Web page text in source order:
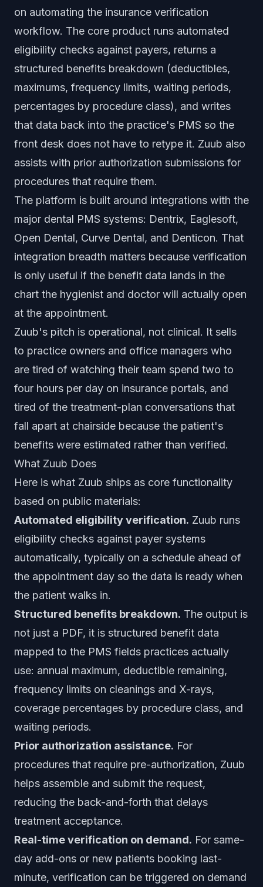
on automating the insurance verification
workflow. The core product runs automated
eligibility checks against payers, returns a
structured benefits breakdown (deductibles,
maximums, frequency limits, waiting periods,
percentages by procedure class), and writes
that data back into the practice's PMS so the
front desk does not have to retype it. Zuub also
assists with prior authorization submissions for
procedures that require them.
The platform is built around integrations with the
major dental PMS systems: Dentrix, Eaglesoft,
Open Dental, Curve Dental, and Denticon. That
integration breadth matters because verification
is only useful if the benefit data lands in the
chart the hygienist and doctor will actually open
at the appointment.
Zuub's pitch is operational, not clinical. It sells
to practice owners and office managers who
are tired of watching their team spend two to
four hours per day on insurance portals, and
tired of the treatment-plan conversations that
fall apart at chairside because the patient's
benefits were estimated rather than verified.
What Zuub Does
Here is what Zuub ships as core functionality
based on public materials:
Automated eligibility verification. Zuub runs
eligibility checks against payer systems
automatically, typically on a schedule ahead of
the appointment day so the data is ready when
the patient walks in.
Structured benefits breakdown. The output is
not just a PDF, it is structured benefit data
mapped to the PMS fields practices actually
use: annual maximum, deductible remaining,
frequency limits on cleanings and X-rays,
coverage percentages by procedure class, and
waiting periods.
Prior authorization assistance. For
procedures that require pre-authorization, Zuub
helps assemble and submit the request,
reducing the back-and-forth that delays
treatment acceptance.
Real-time verification on demand. For same-
day add-ons or new patients booking last-
minute, verification can be triggered on demand